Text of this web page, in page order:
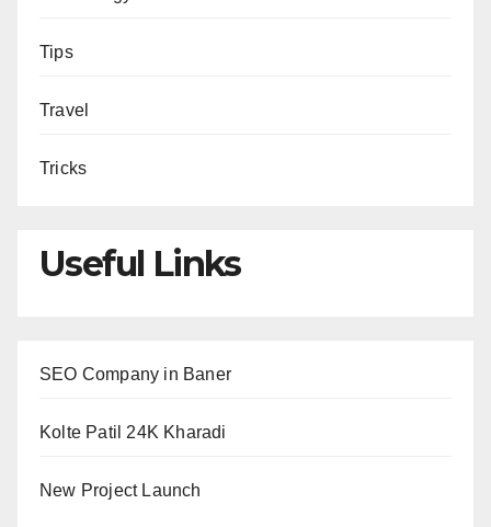
Tips
Travel
Tricks
Useful Links
SEO Company in Baner
Kolte Patil 24K Kharadi
New Project Launch